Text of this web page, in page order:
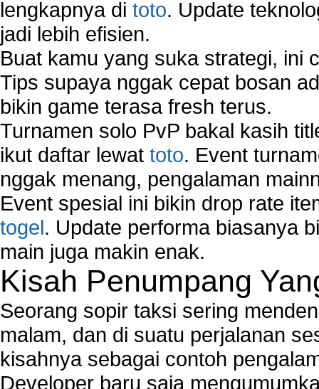
lengkapnya di toto. Update
jadi lebih efisien.
Buat kamu yang suka strategi, ini
Tips supaya nggak cepat bosan
bikin game terasa fresh terus.
Turnamen solo PvP bakal kasih
ikut daftar lewat toto. Event
nggak menang, pengalaman
Event spesial ini bikin drop rate
togel. Update performa biasanya
main juga makin enak.
Kisah Penumpang
Seorang sopir taksi sering
malam, dan di suatu perjalanan
kisahnya sebagai contoh
Developer baru saja